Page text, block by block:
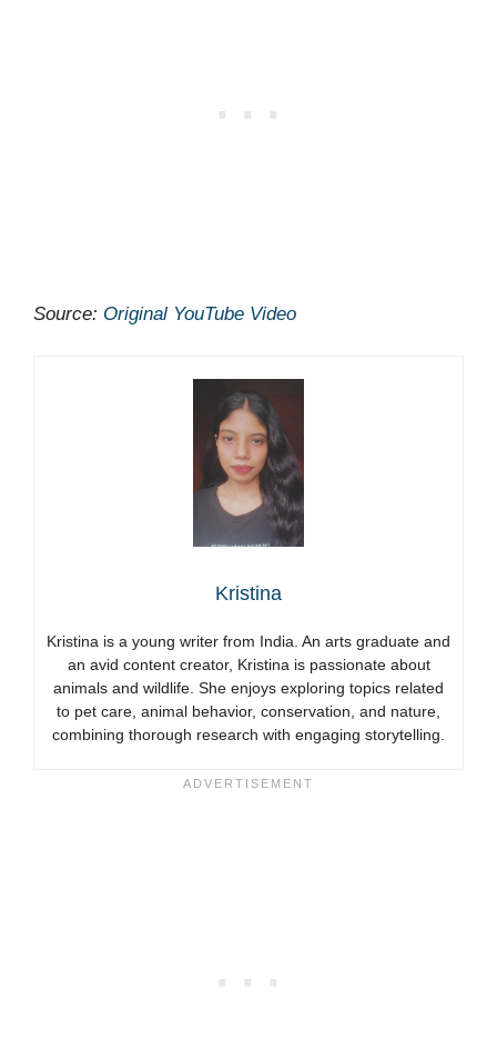
Source: Original YouTube Video
Kristina
Kristina is a young writer from India. An arts graduate and
an avid content creator, Kristina is passionate about
animals and wildlife. She enjoys exploring topics related
to pet care, animal behavior, conservation, and nature,
combining thorough research with engaging storytelling.